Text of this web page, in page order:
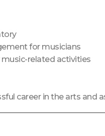
for musicians
related activities
career in the arts and